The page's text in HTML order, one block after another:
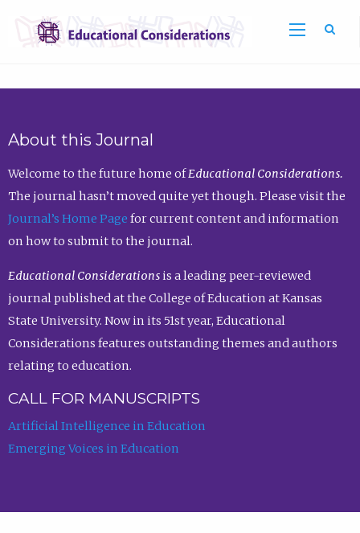
About this Journal
Welcome to the future home ofEducational Considerations.
The journal hasn’t moved quite yet though. Please visit the
Journal’s Home Page for current content and information
on how to submit to the journal.
Educational Considerationsis a leading peer-reviewed
journal published at the College of Education at Kansas
State University. Now in its 51st year, Educational
Considerations features outstanding themes and authors
relating to education.
CALL FOR MANUSCRIPTS
Artificial Intelligence in Education
Emerging Voices in Education